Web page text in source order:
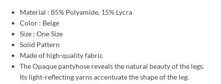
Material : 85% Polyamide, 15% Lycra
Color : Beige
Size : One Size
Solid Pattern
Made of high-quality fabric
The Opaque pantyhose reveals the natural beauty of the legs.
Its light-reflecting yarns accentuate the shape of the leg.